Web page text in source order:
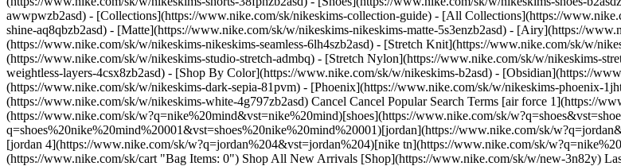
awwpwzb2asd) - [Collections](https://www.nike.com/sk/nikeskims-collection-guide) - [All Collections](https://
shine-aq8qbzb2asd) - [Matte](https://www.nike.com/sk/w/nikeskims-nikeskims-matte-5s3enzb2asd) - [Airy](https://
(https://www.nike.com/sk/w/nikeskims-nikeskims-seamless-6lh4szb2asd) - [Stretch Knit](https://www.nike.com/sk/w/
(https://www.nike.com/sk/w/nikeskims-studio-stretch-admbq) - [Stretch Nylon](https://www.nike.com/sk/w/nikeskims-
weightless-layers-4csx8zb2asd) - [Shop By Color](https://www.nike.com/sk/w/nikeskims-b2asd) - [Obsidian](https://www.nike.com/sk/w/nikeskims-black-90poyzb2asd) - [Dark Sepia](https://www.nike.com/sk/w/nikeskims-dark-sepia-81pvm) - [Phoenix](https://www.nike.com/sk/w/nikeskims-phoenix-1jhtj) - [Cobalt](https://www.nike.com/sk/w/nikeskims-blue-8hfx3zb2asd) - [Ivory](https://www.nike.com/sk/w/nikeskims-white-4g797zb2asd) Cancel Cancel Popular Search Terms [air force 1](https://www.nike.com/sk/w?q=air%20force%201&vst=air%20force%201)[nike mind](https://www.nike.com/sk/w?q=nike%20mind&vst=nike%20mind)[shoes](https://www.nike.com/sk/w?q=shoes&vst=shoes)[shoes nike mind 001](https://www.nike.com/sk/w?q=shoes%20nike%20mind%20001&vst=shoes%20nike%20mind%20001)[jordan](https://www.nike.com/sk/w?q=jordan&vst=jordan)[air max](https://www.nike.com/sk/w?q=air%20max&vst=air%20max)[jordan 4](https://www.nike.com/sk/w?q=jordan%204&vst=jordan%204)[nike tn](https://www.nike.com/sk/w?q=nike%20tn&vst=nike%20tn) [](https://www.nike.com/sk/favorites "Favourites")[](https://www.nike.com/sk/cart "Bag Items: 0") Shop All New Arrivals [Shop](https://www.nike.com/sk/w/new-3n82y) Last updated: 3 July 2023 3 min read In Partnership With Rebel Girls ## Kadeisha Buchanan Gold medalist. Game changer. Find out how Kadeisha became one of the world's best despite the odds. ![Kadeisha Buchanan - Football Stories - Nike](https://static.nike.com/a/images/f_auto/dpr_1.0,cs_srgb/h_2203,c_limit/fb4910d9-3974-440d-a1cd-34f677a58a53/kadeisha-buchanan-football-stories-nike.jpg) ## Kadeisha Buchanan. Defender, Canadian. Born: 5 November, 1995. Kadeisha is a skilled defender on the pitch. She can shut down some of the best strikers the world has ever seen. Playing center-back, Kadeisha is like a shadow, anticipating her opponents’ every move and outthinking their every step. Then, she strikes, stealing the ball or blocking their plays. But when Kadeisha was young, she had little hope of going pro. She was part of a big family. Her mom worked multiple jobs but had trouble paying for rent and food—let alone soccer fees. But with help from friends and family, Kadeisha and her family got by. And despite how busy she was, her mom was there, playing goalie as Kadeisha ran drills after school. Kadeisha's love of the game helped get her through the hard times. And by the time Kadeisha was a teenager, she caught the eye of the world’s top coaches. At 17 years old, Kadeisha debuted for Canada, and she went pro a few years after that. Today, she’s hailed as one of the best defenders the world has ever seen. She is an unshakeable force on the pitch. “Football is my life. I think it changed my life for the better.” — Kadeisha Buchanan ## Meet other Rebel Girls - ![Kadeisha Buchanan - Football Stories - Nike, slide 1 of 6](https://static.nike.com/a/images/f_auto/dpr_1.0,cs_srgb/w_568,c_limit/f31d44e2-4700-4971-bb44-d46147dc2720/kadeisha-buchanan-football-stories-nike.jpg) Alex Morgan From finding her favourite sport to becoming a national hero. Discover how Alex Morgan became an icon that goes far beyond the game. [](https://www.nike.com/sk/a/alex-morgan-football-stories) - ![Kadeisha Buchanan - Football Stories - Nike, slide 2 of 6](https://static.nike.com/a/images/f_auto/dpr_1.0,cs_srgb/w_568,c_limit/ca3c9336-661f-472a-8de2-cf3a79097e8e/kadeisha-buchanan-football-stories-nike.jpg) Grace Geyoro Grace has been proving the doubters wrong from the first time she kicked a ball. Discover how she became a star for both her club and country. [](https://www.nike.com/sk/a/grace-geyoro-football-stories) - ![Kadeisha Buchanan - Football Stories - Nike, slide 3 of 6](https://static.nike.com/a/images/f_auto/dpr_1.0,cs_srgb/w_568,c_limit/4f20a11c-a412-49b8-a319-34fbb904cb58/kadeisha-buchanan-football-stories-nike.jpg) Chloe Kelly From the cages of London to the bright lights of the Lionesses, learn about the journey that led Chloe to score the most important goal in her country's history. [](https://www.nike.com/sk/a/chloe-kelly-football-stories) - ![Kadeisha Buchanan - Football Stories - Nike, slide 4 of 6](https://static.nike.com/a/images/f_auto/dpr_1.0,cs_srgb/w_568,c_limit/5d58c34e-af86-4130-909c-88ee403cf8a4/kadeisha-buchanan-football-stories-nike.jpg) Kerolin Nicoli Faced with the possibility of never being able to play football again, Kerolin rose against the odds. Discover how she went from being brilliant in Brazil to a star in the USA. [](https://www.nike.com/sk/a/kerolin-nicoli-football-stories) - ![Kadeisha Buchanan - Football Stories - Nike, slide 5 of 6](https://static.nike.com/a/images/f_auto/dpr_1.0,cs_srgb/w_568,c_limit/a58d5379-9c81-4bbb-9203-c5325453c716/kadeisha-buchanan-football-stories-nike.jpg) Hayley Raso The rebel with the ribbon. Discover how relying on her family's support drove Hayley’s success and helped her come back from anything. [](https://www.nike.com/sk/a/hayley-raso-football-stories) - ![Kadeisha Buchanan - Football Stories - Nike, slide 6 of 6](https://static.nike.com/a/images/f_auto/dpr_1.0,cs_srgb/w_568,c_limit/bbef818b-23ca-4e17-b30e-685109a1bb0c/kadeisha-buchanan-football-stories-nike.jpg) Asisat Oshoala Despite her parents not wanting her to focus on football, Asisat never gave up. Discover how she managed to balance her studies and football before going professional. [](https://www.nike.com/sk/a/asisat-oshoala-football-stories) ## Back to .com/play ![Kadeisha Buchanan - Football Stories - Nike](https://static.nike.com/a/images/f_auto/dpr_1.0,cs_srgb/h_2203,c_limit/ee078b7d-73ea-4762-b051-bfde0e9884c2/kadeisha-buchanan-football-stories-nike.jpg) [](https://www.nike.com/sk/play) ## Illustrations by Camila Ru. Originally published: 1 July 2023 #### Shoes - [Custom Football